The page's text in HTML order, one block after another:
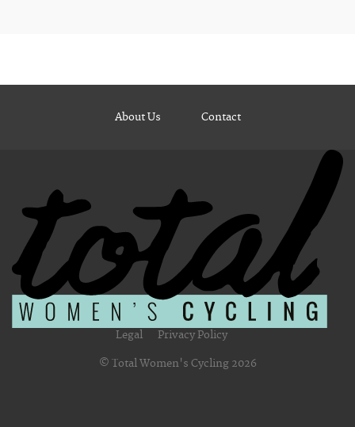
About Us Contact
Legal Privacy Policy
© Total Women's Cycling 2026